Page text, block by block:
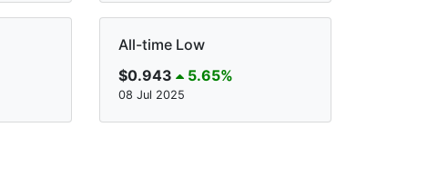
All-time Low
$0.943
5.65%
08 Jul 2025